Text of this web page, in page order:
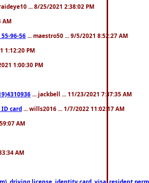
... 8/25/2021 2:38:02 PM
AM
55-96-56 ... maestro50 ... 9/5/2021 8:52:27 AM
1:12:20 PM
1:00:30 PM
... jackbell ... 11/23/2021 7:37:35 AM
ID card ... wills2016 ... 1/7/2022 11:02:17 AM
AM
AM
driving license, identity card, visa, resident